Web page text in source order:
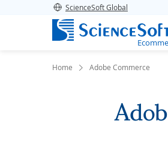
ScienceSoft Global
Home Adobe Commerce